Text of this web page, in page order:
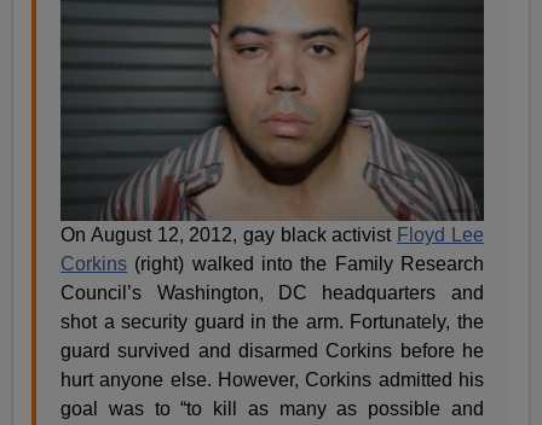
On August 12, 2012, gay black activist Floyd Lee
Corkins (right) walked into the Family Research
Council’s Washington, DC headquarters and
shot a security guard in the arm. Fortunately, the
guard survived and disarmed Corkins before he
hurt anyone else. However, Corkins admitted his
goal was to “to kill as many as possible and